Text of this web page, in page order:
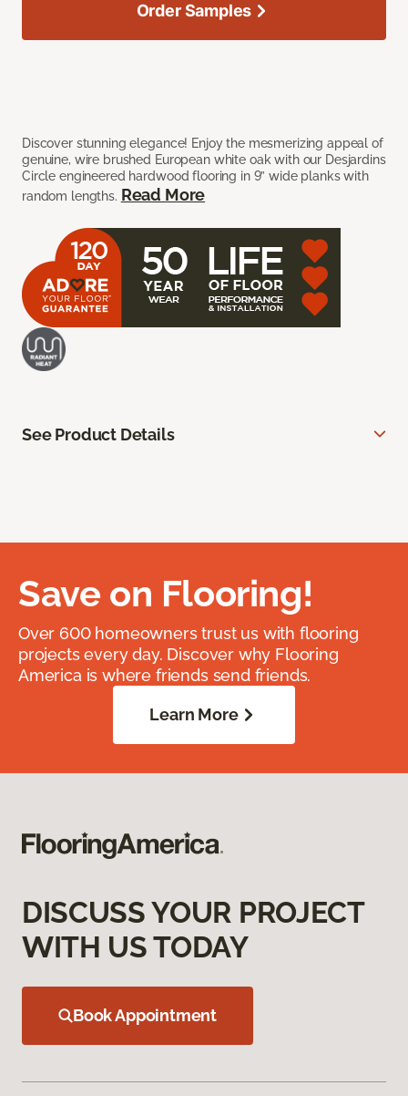
Discover stunning elegance! Enjoy the mesmerizing appeal of
genuine, wire brushed European white oak with our Desjardins
Circle engineered hardwood flooring in 9” wide planks with
random lengths. Read More
Order Samples
See Product Details
Save on Flooring!
Over 600 homeowners trust us with flooring
projects every day. Discover why Flooring
America is where friends send friends.
Learn More
DISCUSS YOUR PROJECT
WITH US TODAY
Book Appointment